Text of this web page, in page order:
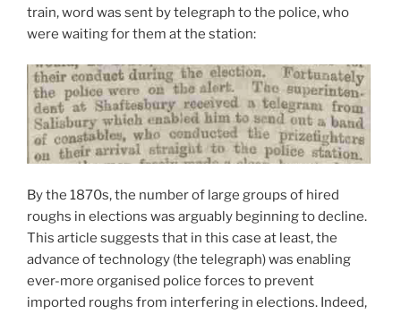
train, word was sent by telegraph to the police, who
were waiting for them at the station:
By the 1870s, the number of large groups of hired
roughs in elections was arguably beginning to decline.
This article suggests that in this case at least, the
advance of technology (the telegraph) was enabling
ever-more organised police forces to prevent
imported roughs from interfering in elections. Indeed,